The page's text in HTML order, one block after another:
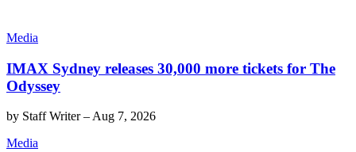
Media
IMAX Sydney releases 30,000 more tickets for The
Odyssey
by Staff Writer– Aug 7, 2026
Media